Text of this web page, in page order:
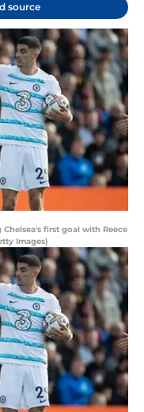
source
first goal with Reece
Images)